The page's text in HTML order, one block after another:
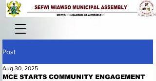
Post
MCE STARTS COMMUNITY ENGAGEMENT
Aug 30, 2025